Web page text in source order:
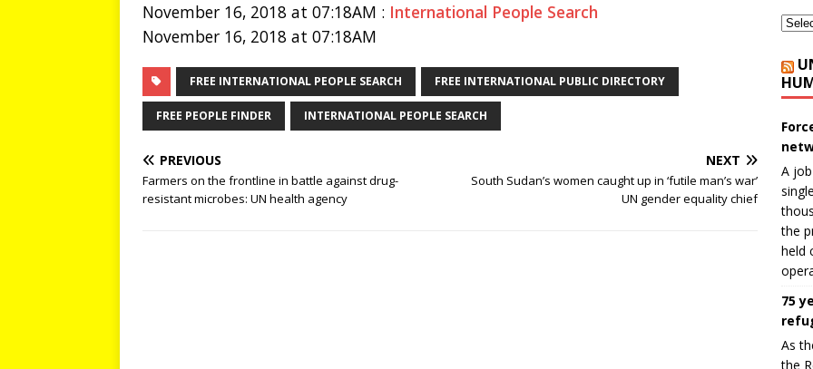
November 16, 2018 at 07:18AM : International People Search
November 16, 2018 at 07:18AM
FREE INTERNATIONAL PEOPLE SEARCH FREE INTERNATIONAL PUBLIC DIRECTORY
FREE PEOPLE FINDER INTERNATIONAL PEOPLE SEARCH
PREVIOUS
Farmers on the frontline in battle against drug-
resistant microbes: UN health agency
NEXT
South Sudan’s women caught up in ‘futile man’s war’
UN gender equality chief
A
the
held
75
As
the